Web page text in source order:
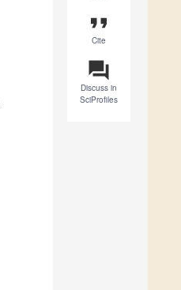
format_quote
Cite
question_answer
Discuss in
SciProfiles